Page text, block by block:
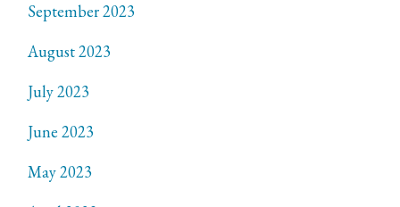
September 2023
August 2023
July 2023
June 2023
May 2023